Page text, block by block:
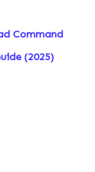
Command
(2025)